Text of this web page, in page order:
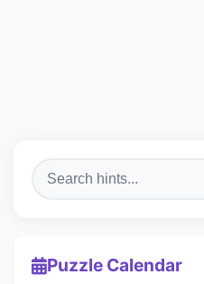
Puzzle Calendar